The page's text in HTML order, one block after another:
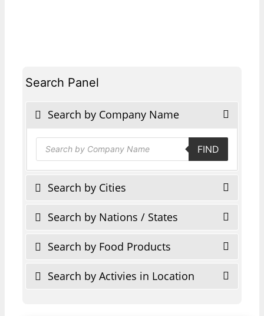
Search Panel
Search by Company Name
Products
search FIND
Search by Cities
Search by Nations / States
Search by Food Products
Search by Activies in Location